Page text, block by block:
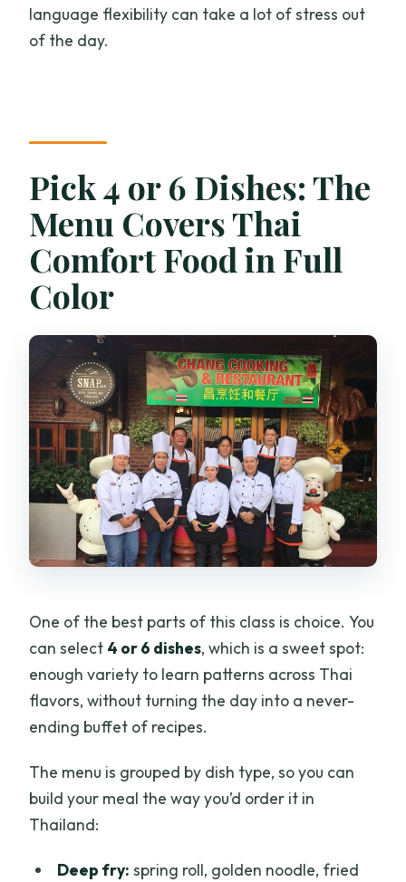
language flexibility can take a lot of stress out
of the day.
Pick 4 or 6 Dishes: The
Menu Covers Thai
Comfort Food in Full
Color
One of the best parts of this class is choice. You
can select 4 or 6 dishes, which is a sweet spot:
enough variety to learn patterns across Thai
flavors, without turning the day into a never-
ending buffet of recipes.
The menu is grouped by dish type, so you can
build your meal the way you’d order it in
Thailand:
Deep fry: spring roll, golden noodle, fried